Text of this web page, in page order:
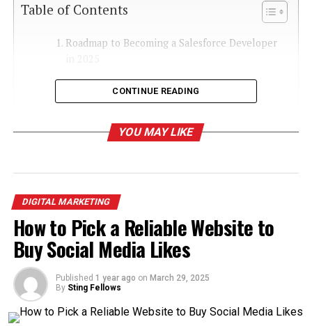
Table of Contents
Roadmap to Becoming a Salesforce Developer
Step 1: Understand the Salesforce
Step 3: Get Certified
Salesforce Lightning
Development
Salesforce DevOps
Step 7: Network and Join the Salesforce
CONTINUE READING
YOU MAY LIKE
DIGITAL MARKETING
How to Pick a Reliable Website to
Buy Social Media Likes
Published 1 year ago on March 29, 2025
By Sting Fellows